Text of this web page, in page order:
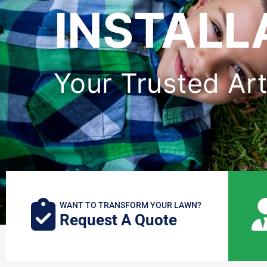
Your Trusted
WANT TO TRANSFORM YOUR LAWN?
Request A Quote